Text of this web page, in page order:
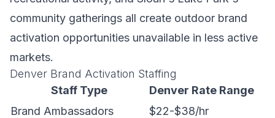
community gatherings all create outdoor brand
activation opportunities unavailable in less active
markets.
Denver Brand Activation Staffing
Staff Type
Denver Rate Range
Brand Ambassadors
$22-$38/hr